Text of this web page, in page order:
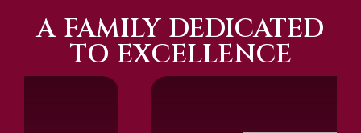
A FAMILY DEDICATED
TO EXCELLENCE